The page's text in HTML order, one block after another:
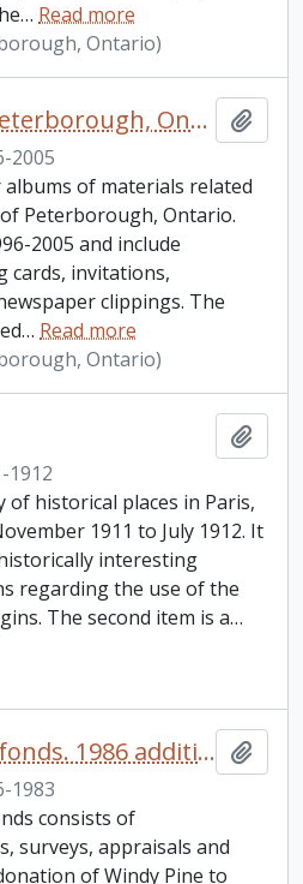
… Read more
Ontario)
Beta Sigma Phi (Peterborough, Ontario) fonds. 2013 additions
2005
of materials related
Peterborough, Ontario.
2005 and include
cards, invitations,
clippings. The
… Read more
Ontario)
1912
of historical places in Paris,
1911 to July 1912. It
interesting
regarding the use of the
The second item is a…
Windy Pine Point fonds. 1986 additions
1983
consists of
surveys, appraisals and
of Windy Pine to